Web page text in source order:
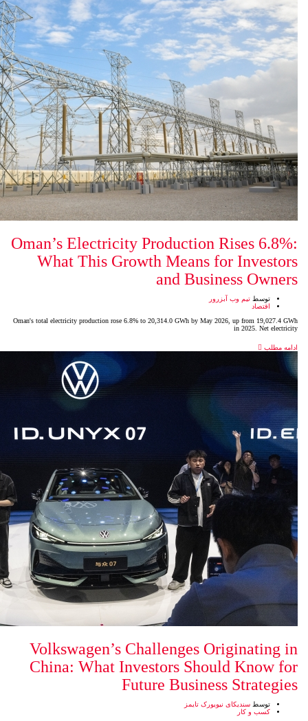
Oman’s Electricity
What This Growth
and
Oman's total electricity production rose 6.8% to 20,314.0
Volkswagen’s
China: What Investors
Future